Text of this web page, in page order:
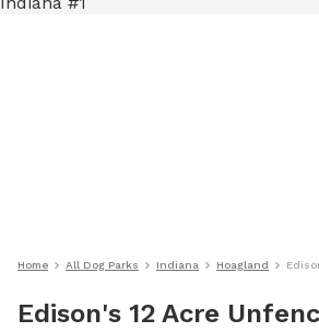
Home All Dog Parks Indiana Hoagland
Edison's 12 Acre